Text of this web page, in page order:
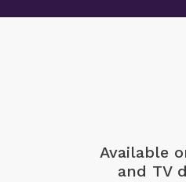
Available
and TV